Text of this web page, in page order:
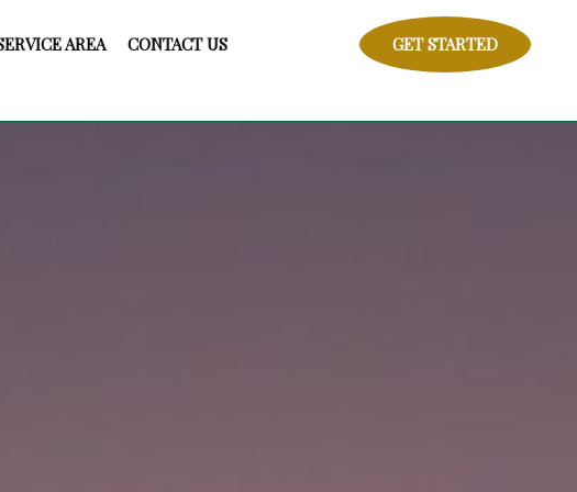
AREA CONTACT US GET STARTED